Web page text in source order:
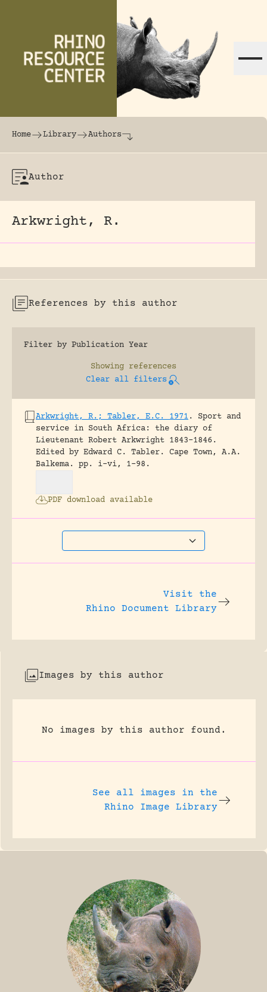
The world's largest online rhinoceros
Home Library Authors
Author
Arkwright, R.
References by this author
Filter by Publication Year
Showing references
Clear all filters
Arkwright, R.; Tabler, E.C. 1971 .
Sport and
service in South Africa: the diary of
Lieutenant Robert Arkwright 1843-1846.
Edited by Edward C. Tabler.
Cape Town, A.A.
Balkema.
pp. i-vi, 1-98.
PDF download available
Visit the
Rhino Document Library
Images by this author
No images by this author found.
See all images in the
Rhino Image Library